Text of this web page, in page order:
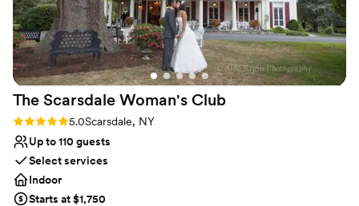
Guests raved about the setting, service, and overall
experience that provided a relaxed atmosphere.. Overall, the
Marine Park Golf Course exceeded our expectations. If
you’re looking for a venue that combines elegance, excellent
service, and a picturesque setting, this is the place to be.
Highly recommended for special celebrations!
The Scarsdale Woman's Club
Rating: 5.0 (2 reviews)
5.0Scarsdale, NY
Up to 110 guests
Select services
Indoor
Starts at $1,750